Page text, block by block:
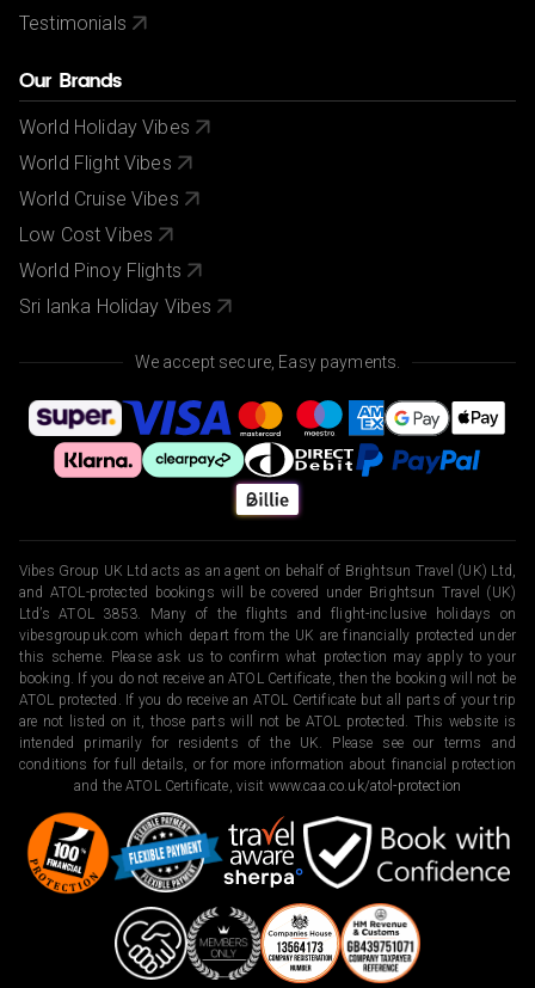
Testimonials
Our Brands
World Holiday Vibes
World Flight Vibes
World Cruise Vibes
Low Cost Vibes
World Pinoy Flights
Sri lanka Holiday Vibes
We accept secure, Easy payments.
Vibes Group UK Ltd acts as an agent on behalf of Brightsun Travel (UK) Ltd,
and ATOL-protected bookings will be covered under Brightsun Travel (UK)
Ltd’s ATOL 3853. Many of the flights and flight-inclusive holidays on
vibesgroupuk.com which depart from the UK are financially protected under
this scheme. Please ask us to confirm what protection may apply to your
booking. If you do not receive an ATOL Certificate, then the booking will not be
ATOL protected. If you do receive an ATOL Certificate but all parts of your trip
are not listed on it, those parts will not be ATOL protected. This website is
intended primarily for residents of the UK. Please see our terms and
conditions for full details, or for more information about financial protection
and the ATOL Certificate, visit www.caa.co.uk/atol-protection